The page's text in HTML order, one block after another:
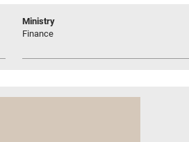
Ministry
Finance